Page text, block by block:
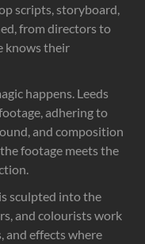
scripts, storyboard,
from directors to
knows their
happens. Leeds
adhering to
and composition
footage meets the
sculpted into the
and colourists work
and effects where